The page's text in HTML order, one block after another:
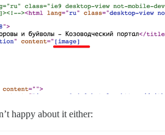
happy about it either: